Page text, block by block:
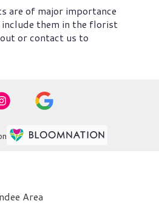
are of major importance
them in the florist
or contact us to
Area